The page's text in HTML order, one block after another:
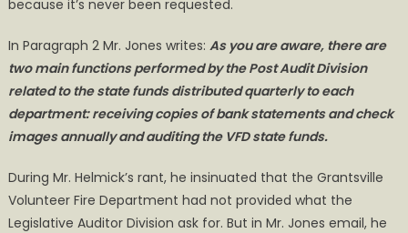
because it’s never been requested.
In Paragraph 2 Mr. Jones writes: As you are aware, there are
two main functions performed by the Post Audit Division
related to the state funds distributed quarterly to each
department: receiving copies of bank statements and check
images annually and auditing the VFD state funds.
During Mr. Helmick’s rant, he insinuated that the Grantsville
Volunteer Fire Department had not provided what the
Legislative Auditor Division ask for. But in Mr. Jones email, he